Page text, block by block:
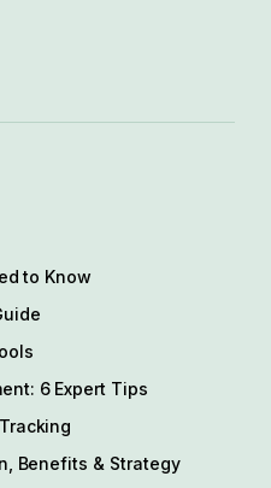
to Know
6 Expert Tips
Benefits & Strategy